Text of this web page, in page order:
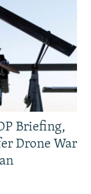
Briefing,
Drone War